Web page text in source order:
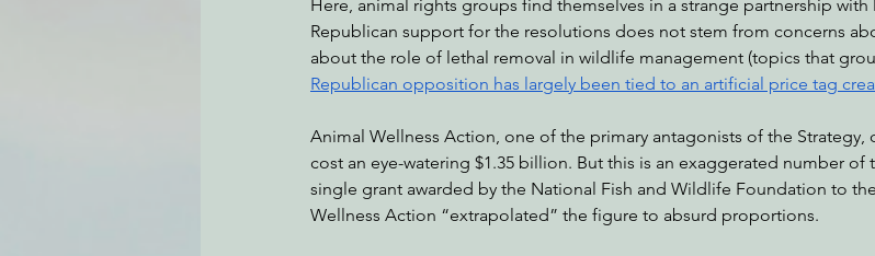
Environmental Justice Cannabis Eye on Green Diamond Reining in
Action Alerts EPIC Events Radio & Podcasts Good News EPIC
Here, animal rights groups find themselves in a strange partnership with
Republican support for the resolutions does not stem from concerns
about the role of lethal removal in wildlife management (topics that
Republican opposition has largely been tied to an artificial price tag
Animal Wellness Action, one of the primary antagonists of the
cost an eye-watering $1.35 billion. But this is an exaggerated number of
single grant awarded by the National Fish and Wildlife Foundation to
Wellness Action “extrapolated” the figure to absurd proportions.